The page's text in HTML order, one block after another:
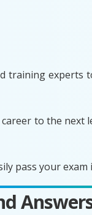
training experts
to the next
pass your